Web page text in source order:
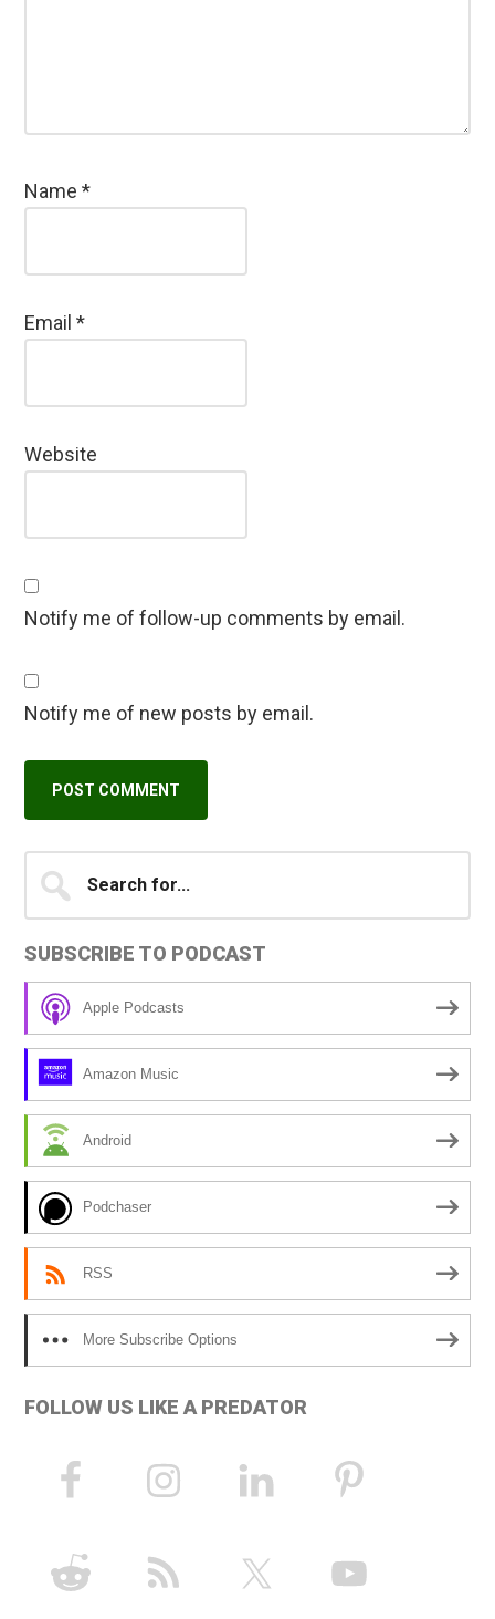
Name*
Email*
Website
Notify me of follow-up comments by email.
Notify me of new posts by email.
e
i
e
Primary
Sidebar
for...
SUBSCRIBE TO PODCAST
Apple Podcasts
Amazon Music
Android
Podchaser
RSS
More Subscribe Options
FOLLOW US LIKE A PREDATOR